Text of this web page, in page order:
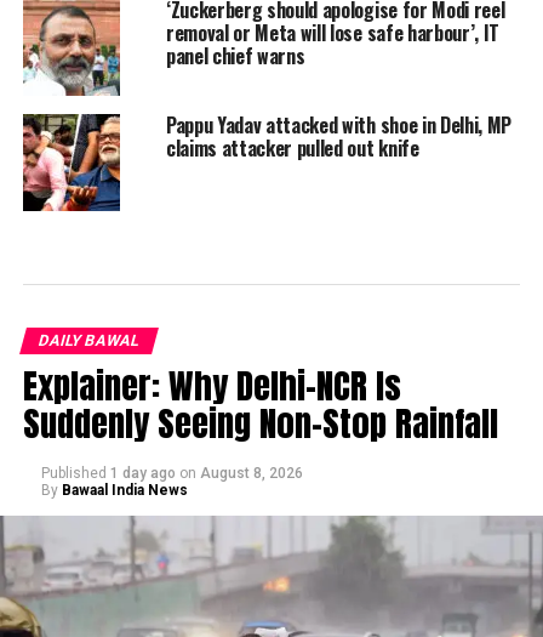
‘Zuckerberg should apologise for Modi reel
removal or Meta will lose safe harbour’, IT
panel chief warns
Pappu Yadav attacked with shoe in Delhi, MP
claims attacker pulled out knife
DAILY BAWAL
Explainer: Why Delhi-NCR Is
Suddenly Seeing Non-Stop Rainfall
Published 1 day ago on August 8, 2026
By Bawaal India News